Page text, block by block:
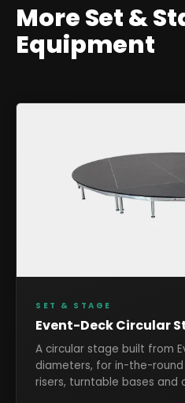
MoreSet &
Equipment
SET & STAGE
Event-Deck Circular
A circular stage built from
diameters, for in-the-
risers, turntable bases and